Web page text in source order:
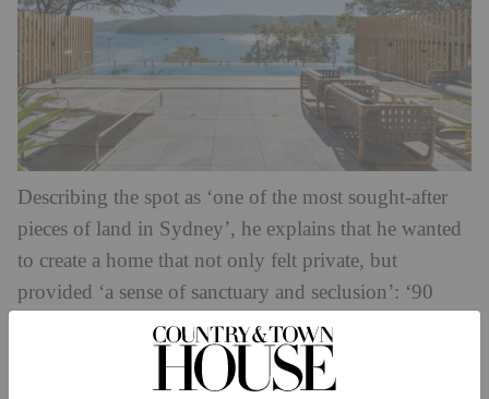
Describing the spot as ‘one of the most sought-after
pieces of land in Sydney’, he explains that he wanted
to create a home that not only felt private, but
provided ‘a sense of sanctuary and seclusion’: ‘90
percent of the house is not viewed from the street, yet
100 percent of the house enjoys unobstructed water
views from every level with breathtaking sunsets –